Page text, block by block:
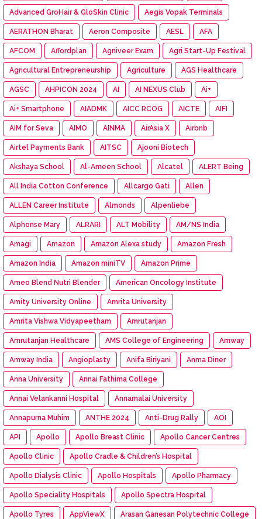
Advanced GroHair & GloSkin Clinic Aegis Vopak Terminals
AERATHON Bharat Aeron Composite AESL AFA
AFCOM Affordplan Agniveer Exam Agri Start-Up Festival
Agricultural Entrepreneurship Agriculture AGS Healthcare
AGSC AHPICON 2024 AI AI NEXUS Club Ai+
Ai+ Smartphone AIADMK AICC RCOG AICTE AIFI
AIM for Seva AIMO AINMA AirAsia X Airbnb
Airtel Payments Bank AITSC Ajooni Biotech
Akshaya School Al-Ameen School Alcatel ALERT Being
All India Cotton Conference Allcargo Gati Allen
ALLEN Career Institute Almonds Alpenliebe
Alphonse Mary ALRARI ALT Mobility AM/NS India
Amagi Amazon Amazon Alexa study Amazon Fresh
Amazon India Amazon miniTV Amazon Prime
Ameo Blend Nutri Blender American Oncology Institute
Amity University Online Amrita University
Amrita Vishwa Vidyapeetham Amrutanjan
Amrutanjan Healthcare AMS College of Engineering Amway
Amway India Angioplasty Anifa Biriyani Anma Diner
Anna University Annai Fathima College
Annai Velankanni Hospital Annamalai University
Annapurna Muhim ANTHE 2024 Anti-Drug Rally AOI
API Apollo Apollo Breast Clinic Apollo Cancer Centres
Apollo Clinic Apollo Cradle & Children’s Hospital
Apollo Dialysis Clinic Apollo Hospitals Apollo Pharmacy
Apollo Speciality Hospitals Apollo Spectra Hospital
Apollo Tyres AppViewX Arasan Ganesan Polytechnic College